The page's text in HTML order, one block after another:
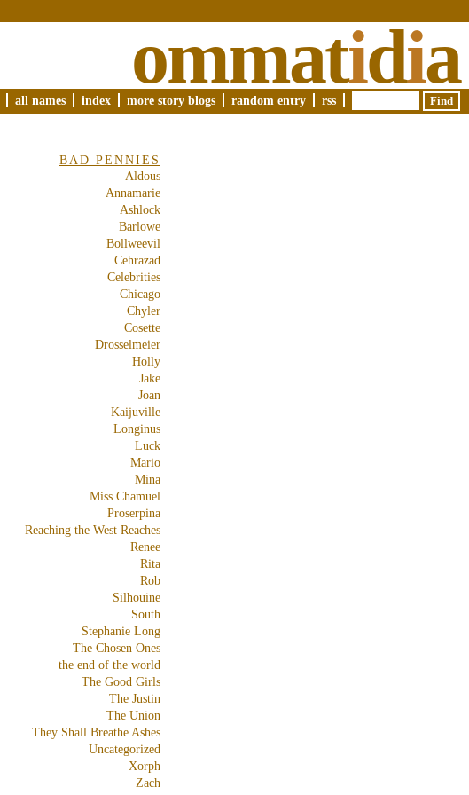
ommatidia
all names index more story blogs random entry rss
BAD PENNIES
Aldous
Annamarie
Ashlock
Barlowe
Bollweevil
Cehrazad
Celebrities
Chicago
Chyler
Cosette
Drosselmeier
Holly
Jake
Joan
Kaijuville
Longinus
Luck
Mario
Mina
Miss Chamuel
Proserpina
Reaching the West Reaches
Renee
Rita
Rob
Silhouine
South
Stephanie Long
The Chosen Ones
the end of the world
The Good Girls
The Justin
The Union
They Shall Breathe Ashes
Uncategorized
Xorph
Zach